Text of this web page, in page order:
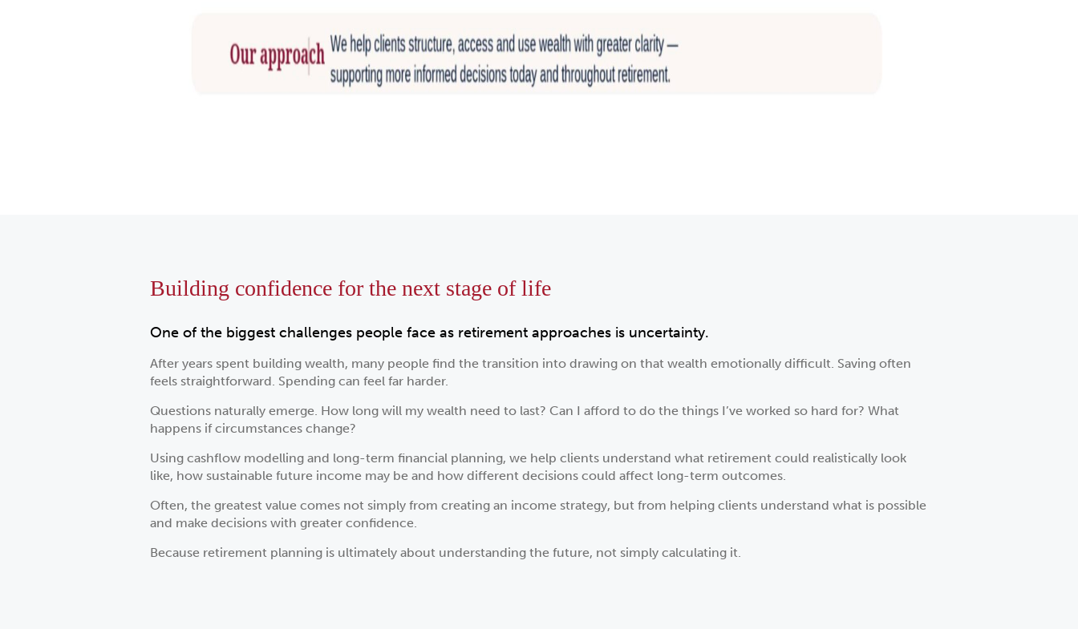
Building confidence for the next stage of life
One of the biggest challenges people face as retirement approaches is uncertainty.
After years spent building wealth, many people find the transition into drawing on that wealth emotionally difficult. Saving often
feels straightforward. Spending can feel far harder.
Questions naturally emerge. How long will my wealth need to last? Can I afford to do the things I’ve worked so hard for? What
happens if circumstances change?
Using cashflow modelling and long-term financial planning, we help clients understand what retirement could realistically look
like, how sustainable future income may be and how different decisions could affect long-term outcomes.
Often, the greatest value comes not simply from creating an income strategy, but from helping clients understand what is possible
and make decisions with greater confidence.
Because retirement planning is ultimately about understanding the future, not simply calculating it.